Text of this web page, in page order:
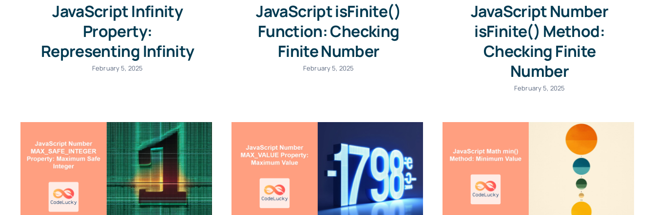
JavaScript Infinity
Property:
Representing Infinity
February 5, 2025
JavaScript isFinite()
Function: Checking
Finite Number
February 5, 2025
JavaScript Number
isFinite() Method:
Checking Finite
Number
February 5, 2025